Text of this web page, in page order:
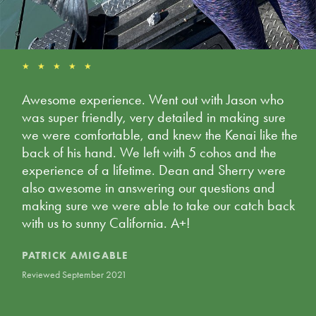
★ ★ ★ ★ ★
Awesome experience. Went out with Jason who
was super friendly, very detailed in making sure
we were comfortable, and knew the Kenai like the
back of his hand. We left with 5 cohos and the
experience of a lifetime. Dean and Sherry were
also awesome in answering our questions and
making sure we were able to take our catch back
with us to sunny California. A+!
PATRICK AMIGABLE
Reviewed September 2021